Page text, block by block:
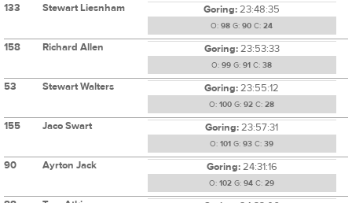
133 Stewart Liesnham Goring:23:48:35
O: 98 G: 90 C: 24
158 Richard Allen Goring:23:53:33
O: 99 G: 91 C: 38
53 Stewart Walters Goring:23:55:12
O: 100 G: 92 C: 28
155 Jaco Swart Goring:23:57:31
O: 101 G: 93 C: 39
90 Ayrton Jack Goring:24:31:16
O: 102 G: 94 C: 29